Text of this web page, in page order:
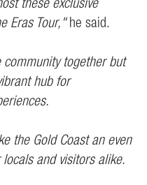
Eras Tour,"he said.
together but
hub for
the Gold Coast an even
and visitors alike.